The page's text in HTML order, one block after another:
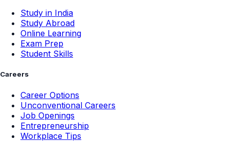
Study in India
Study Abroad
Online Learning
Exam Prep
Student Skills
Careers
Career Options
Unconventional Careers
Job Openings
Entrepreneurship
Workplace Tips